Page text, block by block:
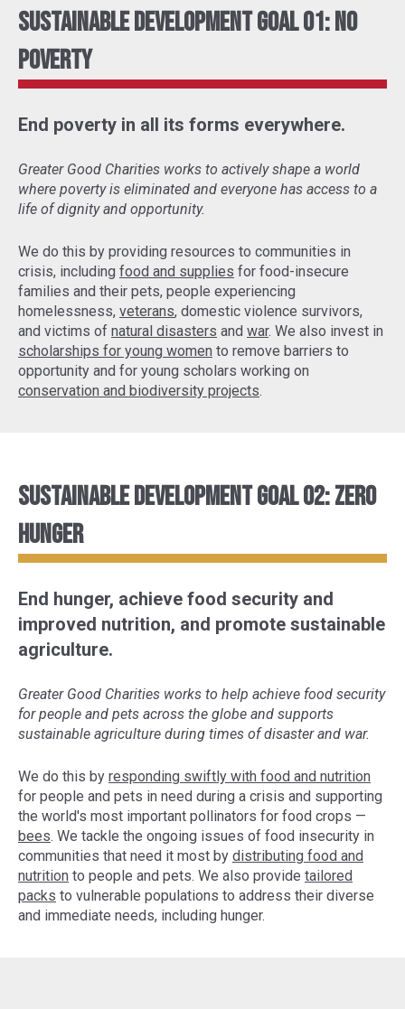
Sustainable Development Goal 01: No
Poverty
End poverty in all its forms everywhere.
Greater Good Charities works to actively shape a world
where poverty is eliminated and everyone has access to a
life of dignity and opportunity.
We do this by providing resources to communities in
crisis, including food and supplies for food-insecure
families and their pets, people experiencing
homelessness, veterans, domestic violence survivors,
and victims of natural disasters and war. We also invest in
scholarships for young women to remove barriers to
opportunity and for young scholars working on
conservation and biodiversity projects.
Sustainable Development Goal 02: Zero
Hunger
End hunger, achieve food security and
improved nutrition, and promote sustainable
agriculture.
Greater Good Charities works to help achieve food security
for people and pets across the globe and supports
sustainable agriculture during times of disaster and war.
We do this by responding swiftly with food and nutrition
for people and pets in need during a crisis and supporting
the world's most important pollinators for food crops —
bees. We tackle the ongoing issues of food insecurity in
communities that need it most by distributing food and
nutrition to people and pets. We also provide tailored
packs to vulnerable populations to address their diverse
and immediate needs, including hunger.